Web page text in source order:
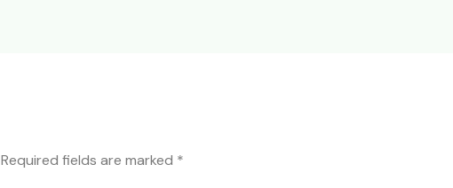
Required fields are marked *